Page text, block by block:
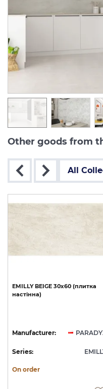
Other goods from
All
EMILLY BEIGE 30х60 (плитка
настінна)
Manufacturer:
Series:
On order